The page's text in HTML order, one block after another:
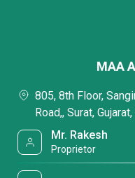
MAA
805, 8th Floor,
Road,, Surat,
Mr. Rakesh
Proprietor